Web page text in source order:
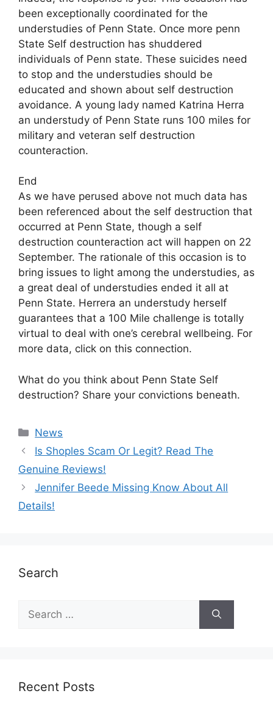
been exceptionally coordinated for the
understudies of Penn State. Once more penn
State Self destruction has shuddered
individuals of Penn state. These suicides need
to stop and the understudies should be
educated and shown about self destruction
avoidance. A young lady named Katrina Herra
an understudy of Penn State runs 100 miles for
military and veteran self destruction
counteraction.
End
As we have perused above not much data has
been referenced about the self destruction that
occurred at Penn State, though a self
destruction counteraction act will happen on 22
September. The rationale of this occasion is to
bring issues to light among the understudies, as
a great deal of understudies ended it all at
Penn State. Herrera an understudy herself
guarantees that a 100 Mile challenge is totally
virtual to deal with one’s cerebral wellbeing. For
more data, click on this connection.
What do you think about Penn State Self
destruction? Share your convictions beneath.
News
Is Shoples Scam Or Legit? Read The
Genuine Reviews!
Jennifer Beede Missing Know About All
Details!
Search
Recent Posts